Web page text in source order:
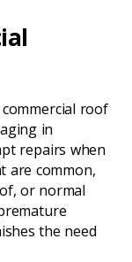
commercial roof
in
repairs when
are common,
or normal
the need